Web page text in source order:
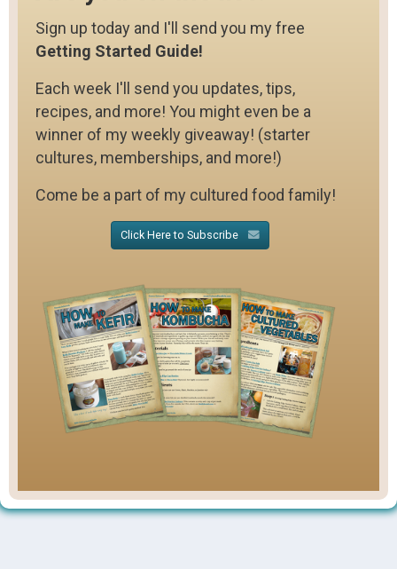
Sign up today and I'll send you my free
Getting Started Guide!
Each week I'll send you updates, tips,
recipes, and more! You might even be a
winner of my weekly giveaway! (starter
cultures, memberships, and more!)
Come be a part of my cultured food family!
Click Here to Subscribe